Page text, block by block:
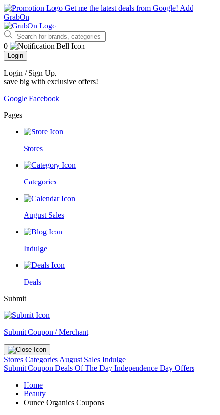
Get me the latest deals from Google! Add
GrabOn
0
Login
Login / Sign Up,
save big with exclusive offers!
Google Facebook
Pages
Stores
Categories
August Sales
Indulge
Deals
Submit
Submit Coupon / Merchant
Stores Categories August Sales Indulge
Submit Coupon Deals Of The Day Independence Day Offers
Home
Beauty
Ounce Organics Coupons